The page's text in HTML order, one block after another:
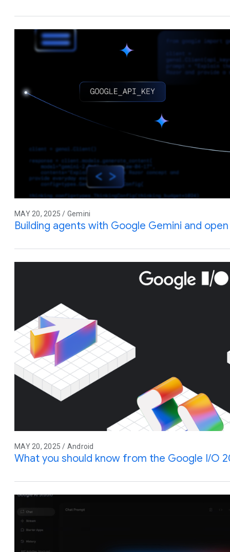
MAY 20, 2025 / Gemini
Building agents with Google Gemini and
MAY 20, 2025 / Android
What you should know from the Google I/O